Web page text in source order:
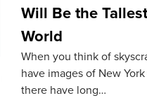
Will Be the
World
When you think of
have images of New
there have long…